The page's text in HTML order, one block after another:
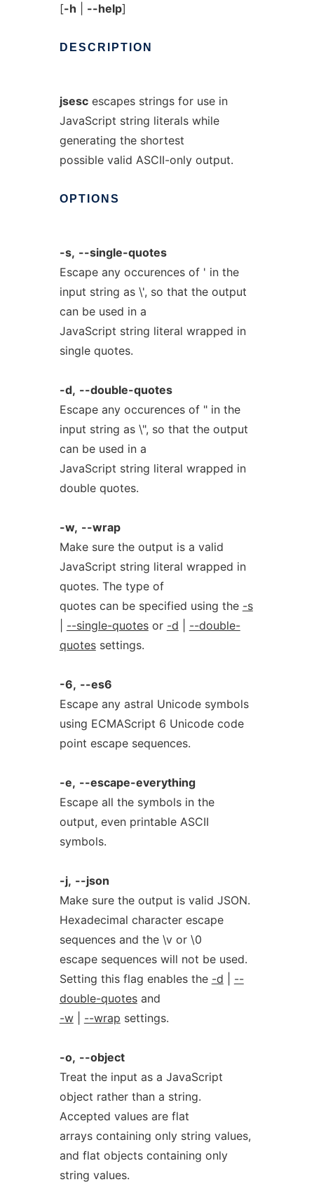
[-h --help]
DESCRIPTION
jsescescapes strings for use in
JavaScript string literals while
generating the shortest
possible valid ASCII-only output.
OPTIONS
-s, --single-quotes
Escape any occurences of ' in the
input string as \', so that the output
can be used in a
JavaScript string literal wrapped in
single quotes.
-d, --double-quotes
Escape any occurences of " in the
input string as \", so that the output
can be used in a
JavaScript string literal wrapped in
double quotes.
-w, --wrap
Make sure the output is a valid
JavaScript string literal wrapped in
quotes. The type of
quotes can be specified using the -s
--single-quotesor -d
--double-
quotessettings.
-6, --es6
Escape any astral Unicode symbols
using ECMAScript 6 Unicode code
point escape sequences.
-e, --escape-everything
Escape all the symbols in the
output, even printable ASCII
symbols.
-j, --json
Make sure the output is valid JSON.
Hexadecimal character escape
sequences and the \v or \0
escape sequences will not be used.
Setting this flag enables the -d
--
double-quotesand
-w| --wrap settings.
-o, --object
Treat the input as a JavaScript
object rather than a string.
Accepted values are flat
arrays containing only string values,
and flat objects containing only
string values.